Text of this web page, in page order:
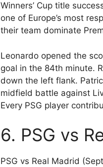
Winners’ Cup title
one of Europe’s most
their team dominate
Leonardo opened the
goal in the 84th minute.
down the left flank.
midfield battle against
Every PSG player
6. PSG vs
PSG vs Real Madrid